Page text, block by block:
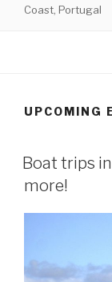
Coast, Portugal
UPCOMING
Boat trips
more!